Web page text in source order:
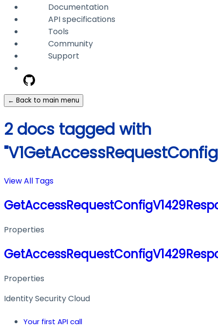
Documentation
API specifications
Tools
Community
Support
← Back to main menu
2 docs tagged with
View All Tags
Properties
Properties
Identity Security Cloud
Your first API call